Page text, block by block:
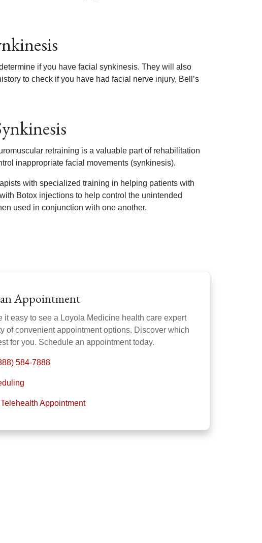
if you have facial synkinesis. They will also
to check if you have had facial nerve injury, Bell’s
retraining is a valuable part of rehabilitation
inappropriate facial movements (synkinesis).
with specialized training in helping patients with
Botox injections to help control the unintended
used in conjunction with one another.
Appointment
it easy to see a Loyola Medicine health care expert
of convenient appointment options. Discover which
for you. Schedule an appointment today.
584-7888
Appointment